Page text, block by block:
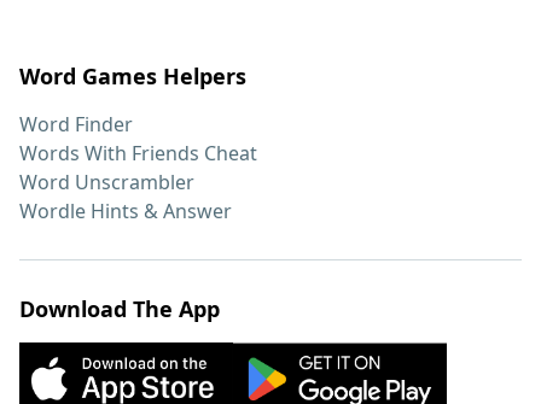
Word Games Helpers
Word Finder
Words With Friends Cheat
Word Unscrambler
Wordle Hints & Answer
Download The App